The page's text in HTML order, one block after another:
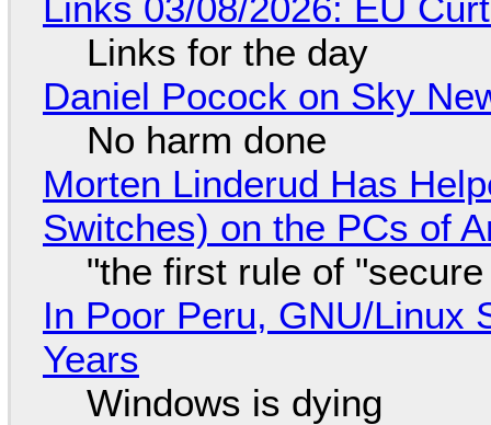
Links for the day
Daniel Pocock on Sky
No harm done
Morten Linderud Has
Switches) on the PCs of
"the first rule of
In Poor Peru, GNU/Linux
Years
Windows is dying